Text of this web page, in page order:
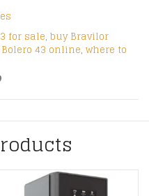
for sale, buy Bravilor
43 online, where to